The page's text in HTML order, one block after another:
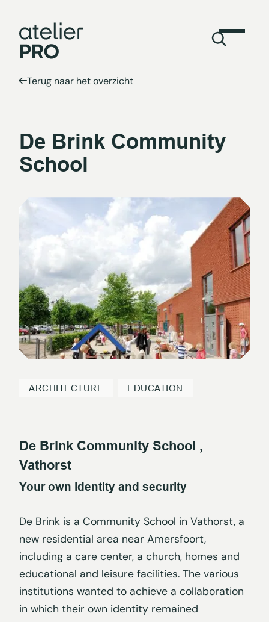
Terug naar het overzicht
De Brink Community
School
ARCHITECTURE EDUCATION
De Brink Community School ,
Vathorst
Your own identity and security
De Brink is a Community School in Vathorst, a
new residential area near Amersfoort,
including a care center, a church, homes and
educational and leisure facilities. The various
institutions wanted to achieve a collaboration
in which their own identity remained